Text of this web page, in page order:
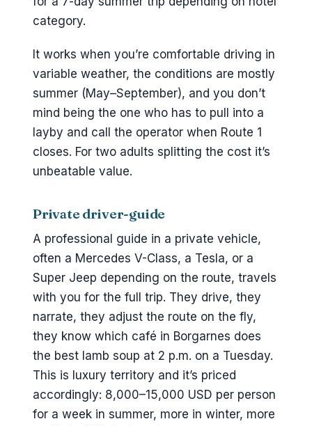
category.
It works when you’re comfortable driving in
variable weather, the conditions are mostly
summer (May–September), and you don’t
mind being the one who has to pull into a
layby and call the operator when Route 1
closes. For two adults splitting the cost it’s
unbeatable value.
Private driver-guide
A professional guide in a private vehicle,
often a Mercedes V-Class, a Tesla, or a
Super Jeep depending on the route, travels
with you for the full trip. They drive, they
narrate, they adjust the route on the fly,
they know which café in Borgarnes does
the best lamb soup at 2 p.m. on a Tuesday.
This is luxury territory and it’s priced
accordingly: 8,000–15,000 USD per person
for a week in summer, more in winter, more